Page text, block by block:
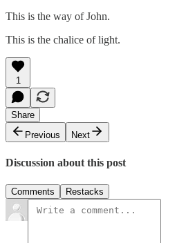
This is the way of John.
This is the chalice of light.
1
Share
Previous
Next
Discussion about this post
Comments Restacks